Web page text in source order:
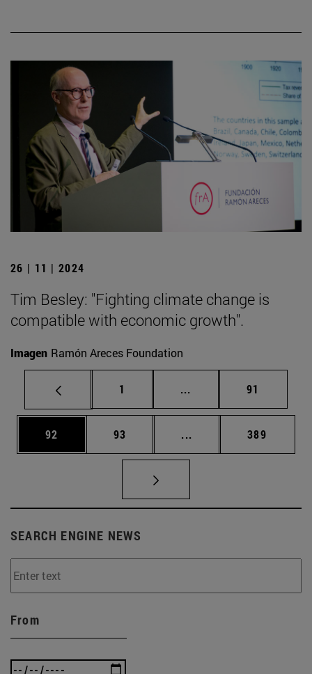
26 | 11 | 2024
Tim Besley: "Fighting climate change is
compatible with economic growth".
Imagen Ramón Areces Foundation
Page
1 ... Intermediate pages
Page
91
Page
92 Page
93 ... Intermediate pages
Page
389
SEARCH ENGINE NEWS
From